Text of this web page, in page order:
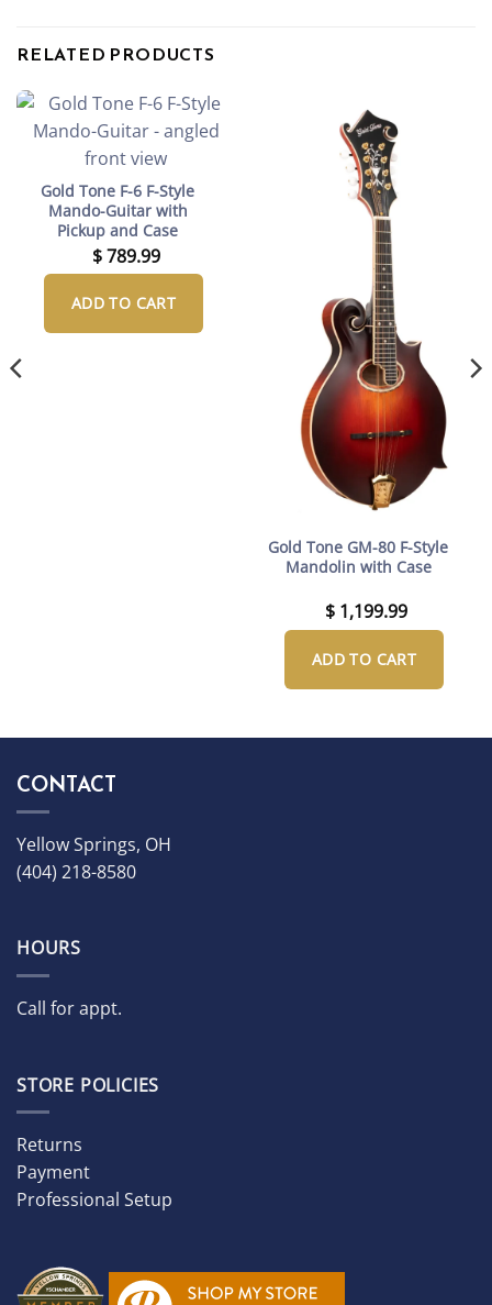
RELATED PRODUCTS
Gold Tone F-6 F-Style
Mando-Guitar with
Pickup and Case
$789.99
ADD TO CART
Gold Tone GM-80 F-Style
Mandolin with Case
$ 1,199.99
ADD TO CART
CONTACT
Yellow Springs, OH
(404) 218-8580
HOURS
Call for appt.
STORE POLICIES
Returns
Payment
Professional Setup